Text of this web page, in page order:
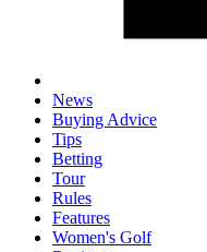
News
Buying Advice
Tips
Betting
Tour
Rules
Features
Women's Golf